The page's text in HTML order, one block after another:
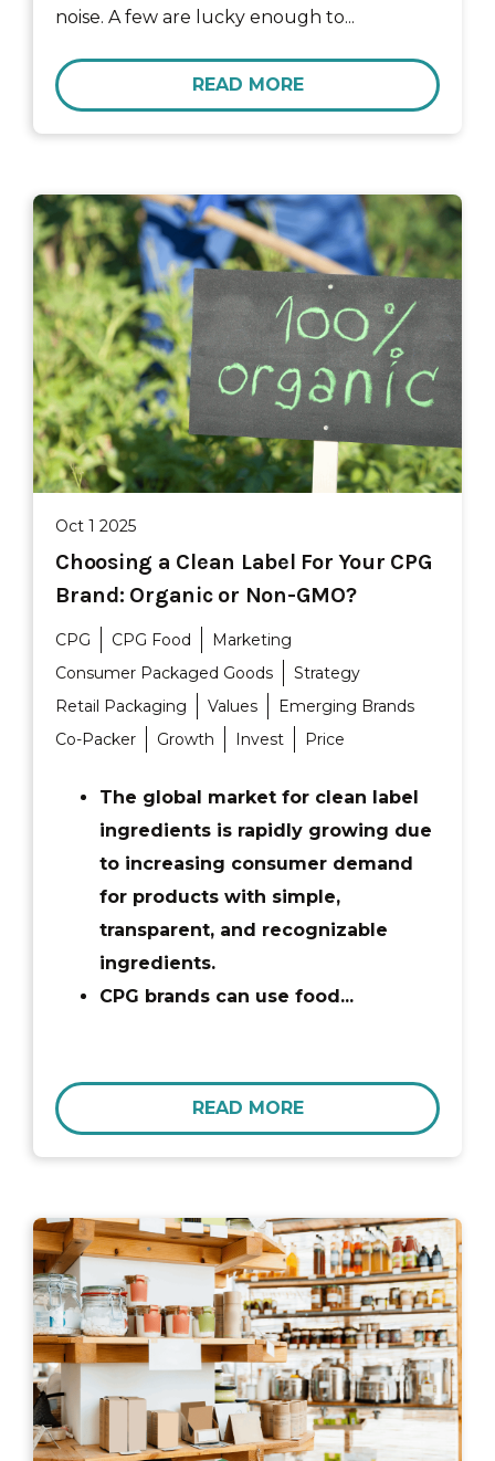
noise. A few are lucky enough to...
READ MORE
Oct 1 2025
Choosing a Clean Label For Your CPG
Brand: Organic or Non-GMO?
CPG CPG Food
Marketing
Consumer Packaged Goods
Strategy
Retail Packaging
Values
Emerging Brands
Co-Packer
Growth Invest Price
The global market for clean label
ingredients is rapidly growing due
to increasing consumer demand
for products with simple,
transparent, and recognizable
ingredients.
CPG brands can use food...
READ MORE